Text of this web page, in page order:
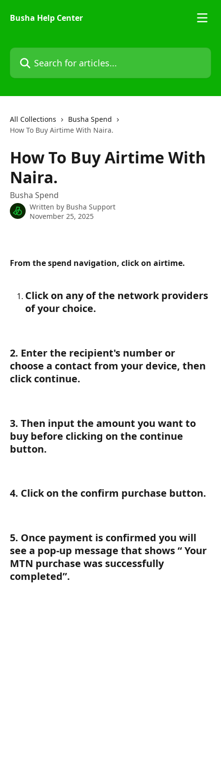
Busha Help Center
Search for articles...
All Collections
Busha Spend
How To Buy Airtime With Naira.
How To Buy Airtime With
Naira.
Busha Spend
Written by Busha Support
November 25, 2025
From the spend navigation, click on airtime.
Click on any of the network providers
of your choice.
2. Enter the recipient's number or
choose a contact from your device, then
click continue.
3. Then input the amount you want to
buy before clicking on the continue
button.
4. Click on the confirm purchase button.
5. Once payment is confirmed you will
see a pop-up message that shows “ Your
MTN purchase was successfully
completed”.